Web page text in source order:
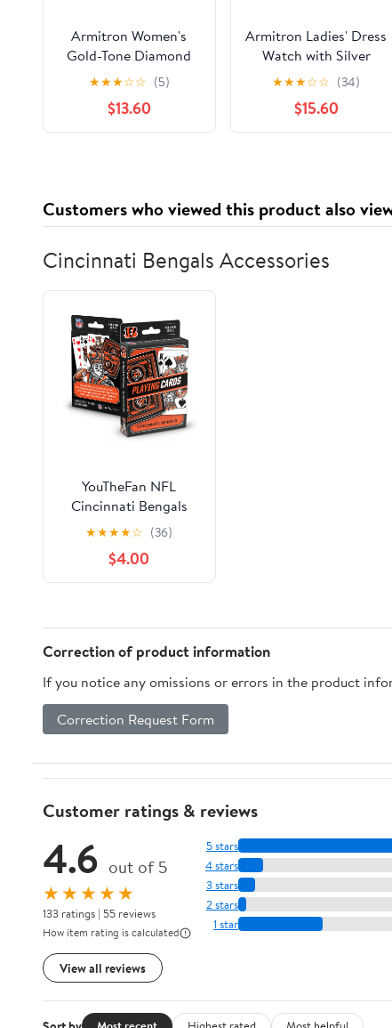
Armitron Women's
Gold-Tone Diamond
Dial Bangle Dress
★★★☆☆ (5)
$13.60
Armitron Ladies' Dress
Watch with Silver
Round Dial and Silver
Tone Bracelet
★★★☆☆ (34)
$15.60
Customers who viewed this product also
Cincinnati Bengals Accessories
YouTheFan NFL
Cincinnati Bengals
Classic Series Playing
★★★★☆ (36)
$4.00
Correction of product information
If you notice any omissions or errors in the product
Correction Request Form
Customer ratings & reviews
4.6 out of 5
★★★★★
133 ratings | 55 reviews
How item rating is calculated
View all reviews
5 stars
4 stars
3 stars
2 stars
1 star